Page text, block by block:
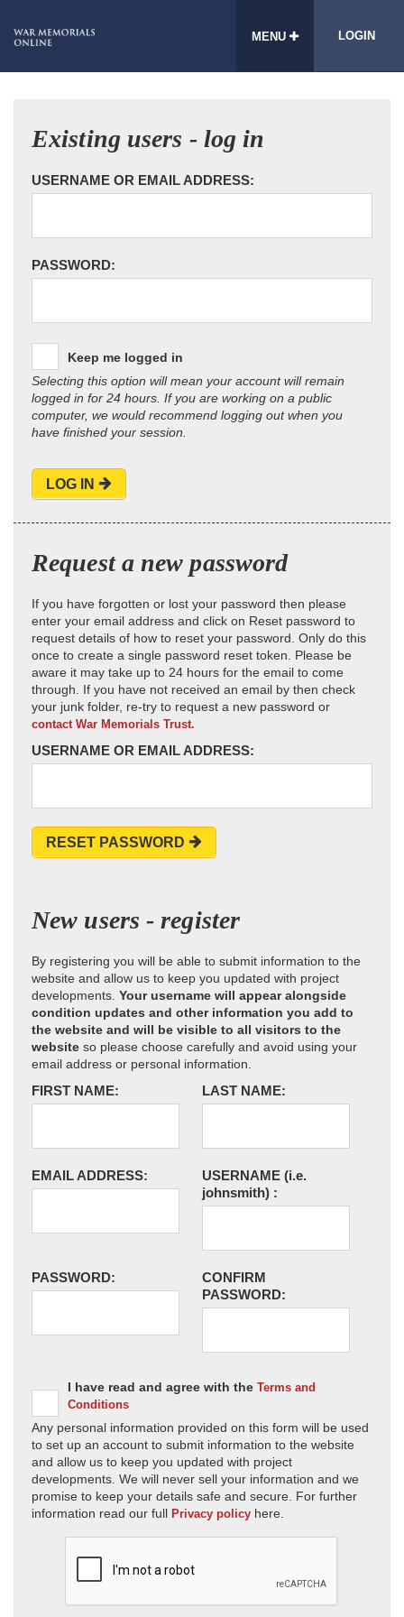
MENU LOGIN
Existing users - log in
USERNAME OR EMAIL ADDRESS:
PASSWORD:
Keep me logged in
Selecting this option will mean your account will remain
logged in for 24 hours. If you are working on a public
computer, we would recommend logging out when you
have finished your session.
LOG IN
Request a new password
If you have forgotten or lost your password then please
enter your email address and click on Reset password to
request details of how to reset your password. Only do this
once to create a single password reset token. Please be
aware it may take up to 24 hours for the email to come
through. If you have not received an email by then check
your junk folder, re-try to request a new password or
contact War Memorials Trust.
USERNAME OR EMAIL ADDRESS:
RESET PASSWORD
New users - register
By registering you will be able to submit information to the
website and allow us to keep you updated with project
developments. Your username will appear alongside
condition updates and other information you add to
the website and will be visible to all visitors to the
website so please choose carefully and avoid using your
email address or personal information.
FIRST NAME: LAST NAME:
EMAIL ADDRESS: USERNAME (i.e.
johnsmith) :
PASSWORD:
CONFIRM
PASSWORD:
I have read and agree with the Terms and
Conditions
Any personal information provided on this form will be used
to set up an account to submit information to the website
and allow us to keep you updated with project
developments. We will never sell your information and we
promise to keep your details safe and secure. For further
information read our full Privacy policy here.